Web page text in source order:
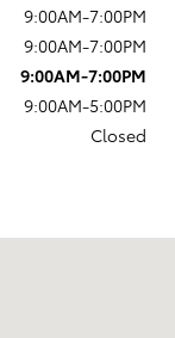
9:00AM-7:00PM
9:00AM-7:00PM
9:00AM-7:00PM
9:00AM-5:00PM
Closed